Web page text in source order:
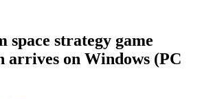
space strategy game
arrives on Windows (PC